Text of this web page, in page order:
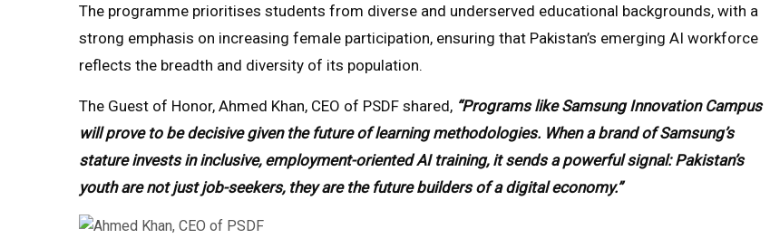
The programme prioritises students from diverse and underserved educational backgrounds, with a
strong emphasis on increasing female participation, ensuring that Pakistan’s emerging AI workforce
reflects the breadth and diversity of its population.
The Guest of Honor, Ahmed Khan, CEO of PSDF shared, “Programs like Samsung Innovation Campus
will prove to be decisive given the future of learning methodologies. When a brand of Samsung’s
stature invests in inclusive, employment-oriented AI training, it sends a powerful signal: Pakistan’s
youth are not just job-seekers, they are the future builders of a digital economy.”